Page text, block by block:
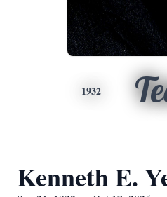
1932
Kenneth E.